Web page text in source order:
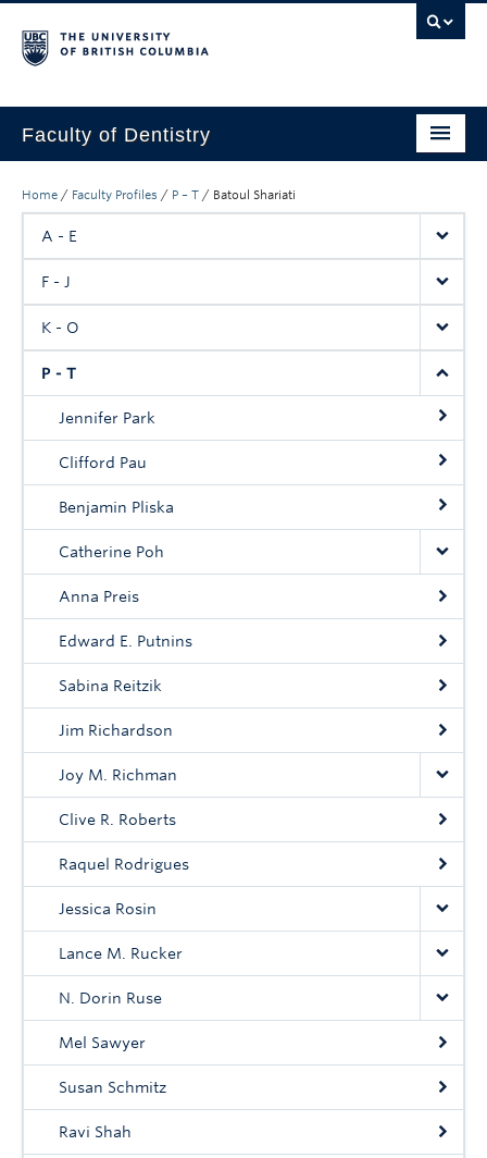
Faculty of Dentistry
Education
Patients
Research
CDE
Alumni
Donate
Community
News
About
Intranet
Home / Faculty Profiles / P – T / Batoul Shariati
A - E
F - J
K - O
P - T
Jennifer Park
Clifford Pau
Benjamin Pliska
Catherine Poh
Anna Preis
Edward E. Putnins
Sabina Reitzik
Jim Richardson
Joy M. Richman
Clive R. Roberts
Raquel Rodrigues
Jessica Rosin
Lance M. Rucker
N. Dorin Ruse
Mel Sawyer
Susan Schmitz
Ravi Shah